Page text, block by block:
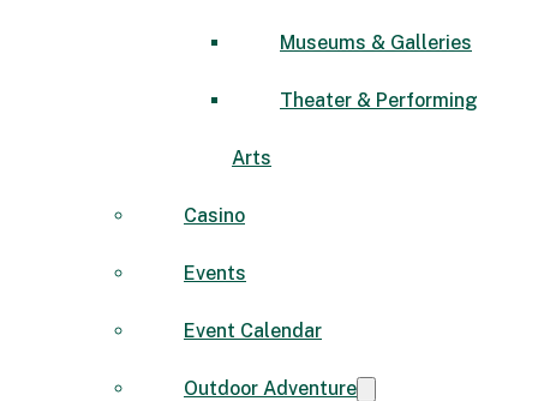
Museums & Galleries
Theater & Performing
Arts
Casino
Events
Event Calendar
Outdoor Adventure